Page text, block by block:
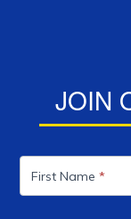
JOIN
List
First Name*